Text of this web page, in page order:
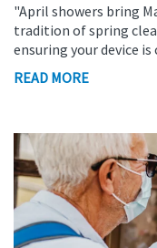
"April showers bring
tradition of spring
ensuring your device is
READ MORE